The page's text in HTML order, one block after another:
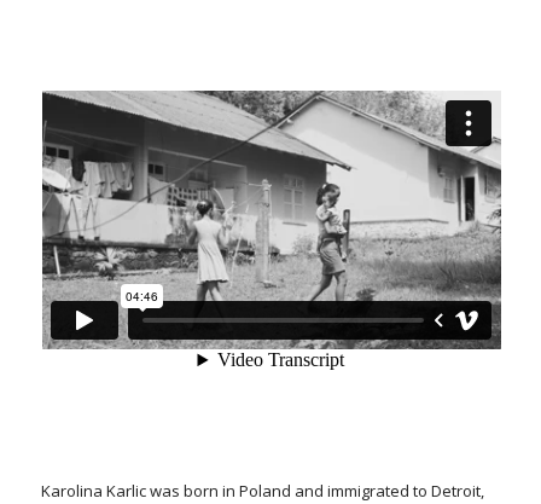
Karolina Karlic was born in Poland and immigrated to Detroit,